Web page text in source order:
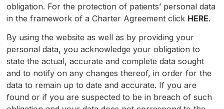
obligation. For the protection of patients’ personal data
in the framework of a Charter Agreement click HERE.
By using the website as well as by providing your
personal data, you acknowledge your obligation to
state the actual, accurate and complete data sought
and to notify on any changes thereof, in order for the
data to remain up to date and accurate. If you are
found or if you are suspected to be in breach of such